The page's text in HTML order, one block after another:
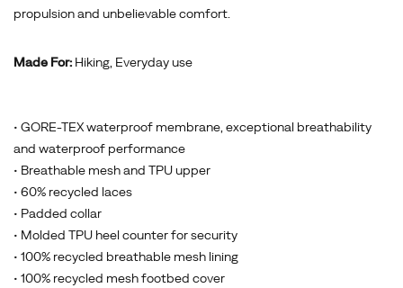
propulsion and unbelievable comfort.
Made For: Hiking, Everyday use
• GORE-TEX waterproof membrane, exceptional breathability
and waterproof performance
• Breathable mesh and TPU upper
• 60% recycled laces
• Padded collar
• Molded TPU heel counter for security
• 100% recycled breathable mesh lining
• 100% recycled mesh footbed cover